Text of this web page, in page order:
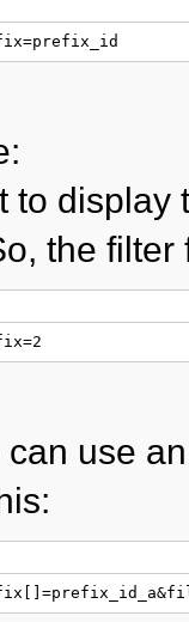
to display
the
use